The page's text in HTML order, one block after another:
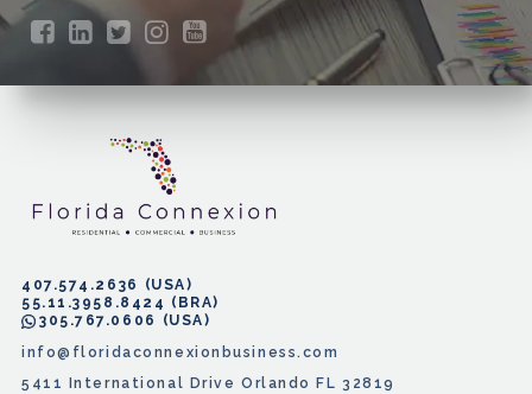
407.574.2636
55.11.3958.8424
305.767.0606
info@floridaconnexionbusiness.com
5411 International Drive Orlando FL 32819